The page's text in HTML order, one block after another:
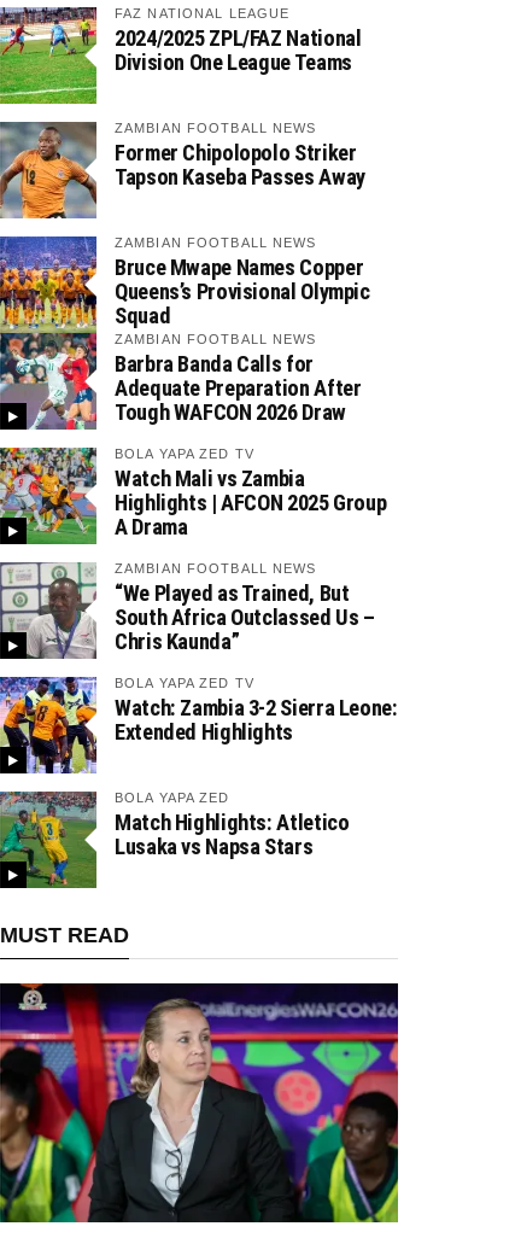
FAZ NATIONAL LEAGUE
2024/2025 ZPL/FAZ National
Division One League Teams
ZAMBIAN FOOTBALL NEWS
Former Chipolopolo Striker
Tapson Kaseba Passes Away
ZAMBIAN FOOTBALL NEWS
Bruce Mwape Names Copper
Queens’s Provisional Olympic
Squad
ZAMBIAN FOOTBALL NEWS
Barbra Banda Calls for
Adequate Preparation After
Tough WAFCON 2026 Draw
BOLA YAPA ZED TV
Watch Mali vs Zambia
Highlights | AFCON 2025 Group
A Drama
ZAMBIAN FOOTBALL NEWS
“We Played as Trained, But
South Africa Outclassed Us –
Chris Kaunda”
BOLA YAPA ZED TV
Watch: Zambia 3-2 Sierra Leone:
Extended Highlights
BOLA YAPA ZED
Match Highlights: Atletico
Lusaka vs Napsa Stars
MUST READ